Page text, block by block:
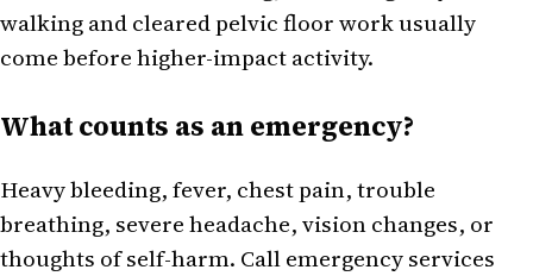
walking and cleared pelvic floor work usually
come before higher-impact activity.
What counts as an emergency?
Heavy bleeding, fever, chest pain, trouble
breathing, severe headache, vision changes, or
thoughts of self-harm. Call emergency services